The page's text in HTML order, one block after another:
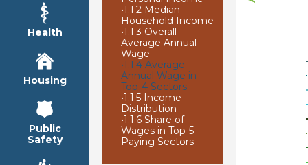
Health
Housing
Public
Safety
•1.1.2 Median
Household Income
•1.1.3 Overall
Average Annual
Wage
•1.1.4 Average
Annual Wage in
Top-4 Sectors
•1.1.5 Income
Distribution
•1.1.6 Share of
Wages in Top-5
Paying Sectors